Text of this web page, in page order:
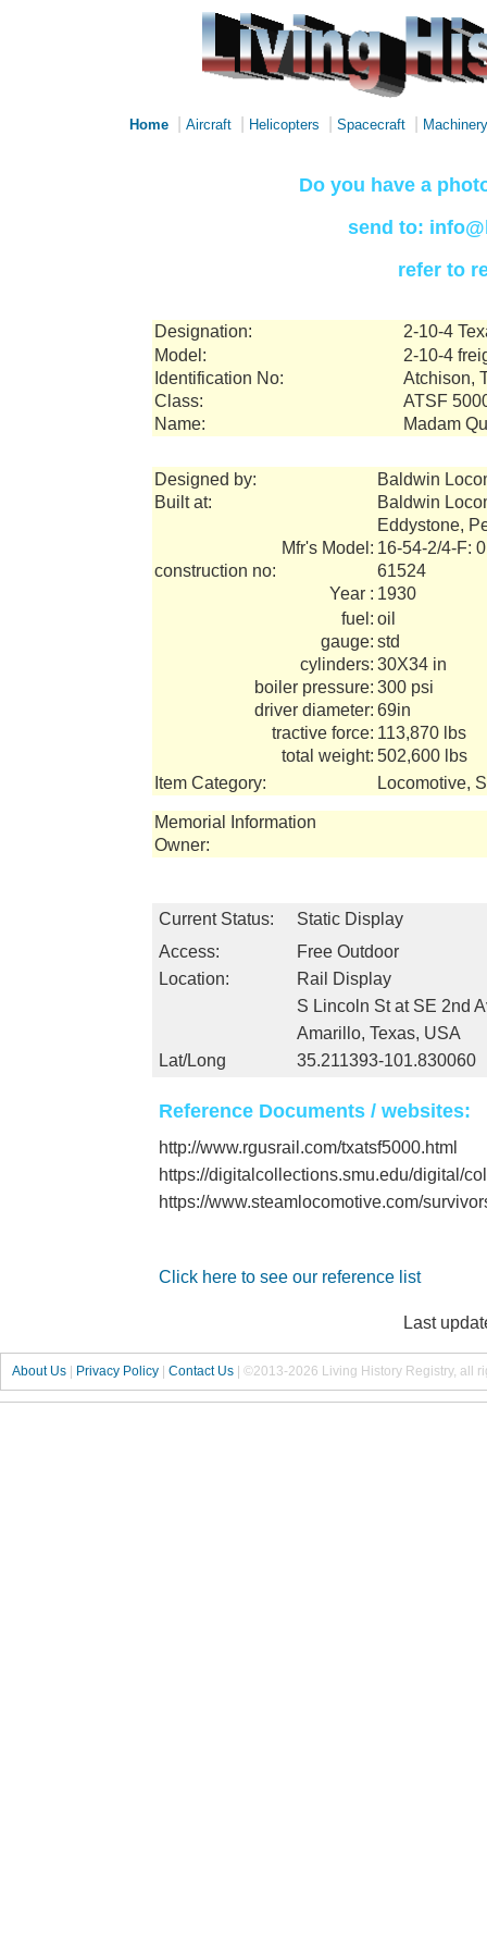
Home Aircraft Helicopters Spacecraft Machinery
Do you have a
send to:
refer to
Designation:
2-10-4
Model:
2-10-4
Identification No:
Atchison,
Class:
ATSF
Name:
Madam
Designed by:
Baldwin
Built at:
Baldwin
Eddystone,
Mfr's Model: 16-54-2/4-F:
construction no:
61524
Year : 1930
fuel: oil
gauge: std
cylinders: 30X34 in
boiler pressure: 300 psi
driver diameter: 69in
tractive force: 113,870 lbs
total weight: 502,600 lbs
Item Category:
Locomotive,
Memorial Information
Owner:
Current Status:
Static Display
Access:
Free Outdoor
Location:
Rail Display
S Lincoln St at SE 2nd
Amarillo, Texas, USA
Lat/Long
35.211393-101.830060
Reference Documents / websites:
http://www.rgusrail.com/txatsf5000.html
https://digitalcollections.smu.edu/digital/
https://www.steamlocomotive.com/
Click here to see our reference list
Last
About Us | Privacy Policy | Contact Us | ©2013-2026 Living History Registry, all